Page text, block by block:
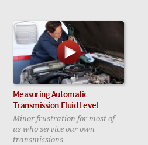
Measuring Automatic
Transmission Fluid Level
Minor frustration for most of
us who service our own
transmissions